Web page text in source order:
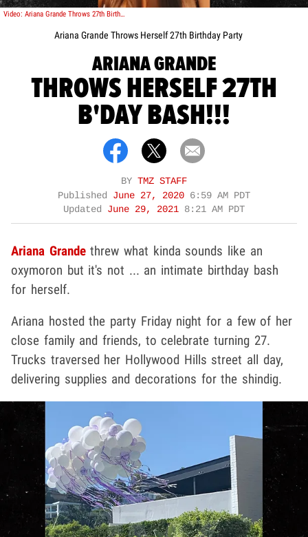
Video: Ariana Grande Throws 27th Birthday Party
Ariana Grande Throws Herself 27th Birthday Party
ARIANA GRANDE
THROWS HERSELF 27TH
B'DAY BASH!!!
BY TMZ STAFF
Published June 27, 2020 6:59 AM PDT
Updated June 29, 2021 8:21 AM PDT
Ariana Grande threw what kinda sounds like an
oxymoron but it's not ... an intimate birthday bash
for herself.
Ariana hosted the party Friday night for a few of her
close family and friends, to celebrate turning 27.
Trucks traversed her Hollywood Hills street all day,
delivering supplies and decorations for the shindig.